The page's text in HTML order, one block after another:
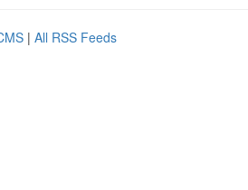
| All RSS Feeds